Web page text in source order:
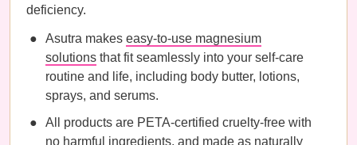
deficiency.
Asutra makes easy-to-use magnesium
solutions that fit seamlessly into your self-care
routine and life, including body butter, lotions,
sprays, and serums.
All products are PETA-certified cruelty-free with
no harmful ingredients, and made as naturally